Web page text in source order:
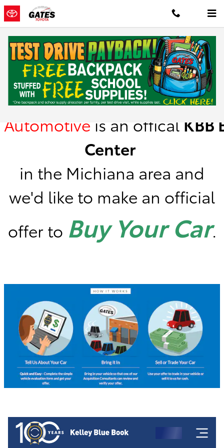
Skip to main content
Kelley Blue Book Instant Cash Offer
Gates
Automotive is an offical KBB
Center
in the Michiana area and
we'd like to make an official
offer to Buy Your Car.